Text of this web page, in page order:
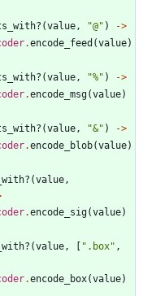
(value, "@" )
->
.encode_feed (value)
(value, "%" )
->
.encode_msg(value)
(value, "&" )
->
.encode_blob(value)
(value,
.encode_sig(value)
(value, " .box" ,
.encode_box(value)